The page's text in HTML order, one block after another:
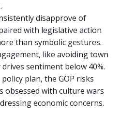
disapprove of
with legislative action
than symbolic gestures.
like avoiding town
sentiment below 40%.
plan, the GOP risks
obsessed with culture wars
economic concerns.